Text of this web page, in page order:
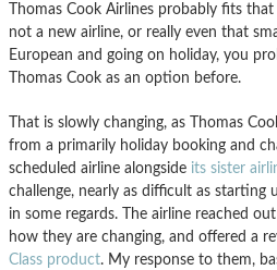
Thomas Cook Airlines probably fits
not a new airline, or really even that
European and going on holiday, you
Thomas Cook as an option before.
That is slowly changing, as Thomas
from a primarily holiday booking and
scheduled airline alongside its sister
challenge, nearly as difficult as starting
in some regards. The airline reached
how they are changing, and offered a
Class product. My response to them,